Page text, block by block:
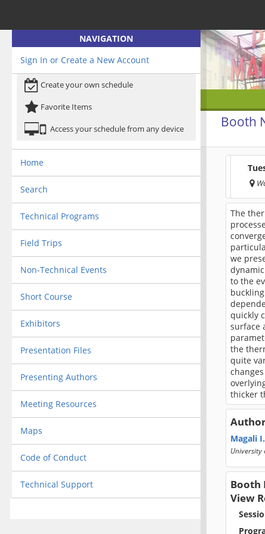
NAVIGATION
Sign In or Create a New Account
Create your own schedule
Favorite Items
Access your schedule from any device
Home
Search
Technical Programs
Field Trips
Non-Technical Events
Short Course
Exhibitors
Presentation Files
Presenting Authors
Meeting Resources
Maps
Code of Conduct
Technical Support
Booth
The
we
to the
quickly
surface
the
quite
thicker
Magali
Booth
View